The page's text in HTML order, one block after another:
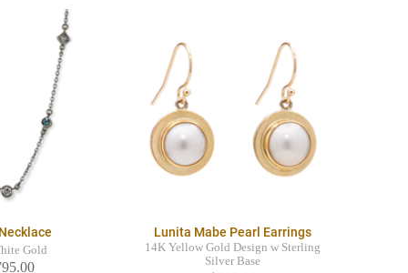
Gold
Lunita Mabe Pearl Earrings
14K Yellow Gold Design w Sterling
Silver Base